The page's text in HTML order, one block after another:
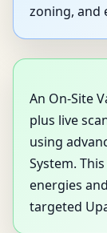
zoning, and
An On-Site
plus live
using
System.
energies
targeted